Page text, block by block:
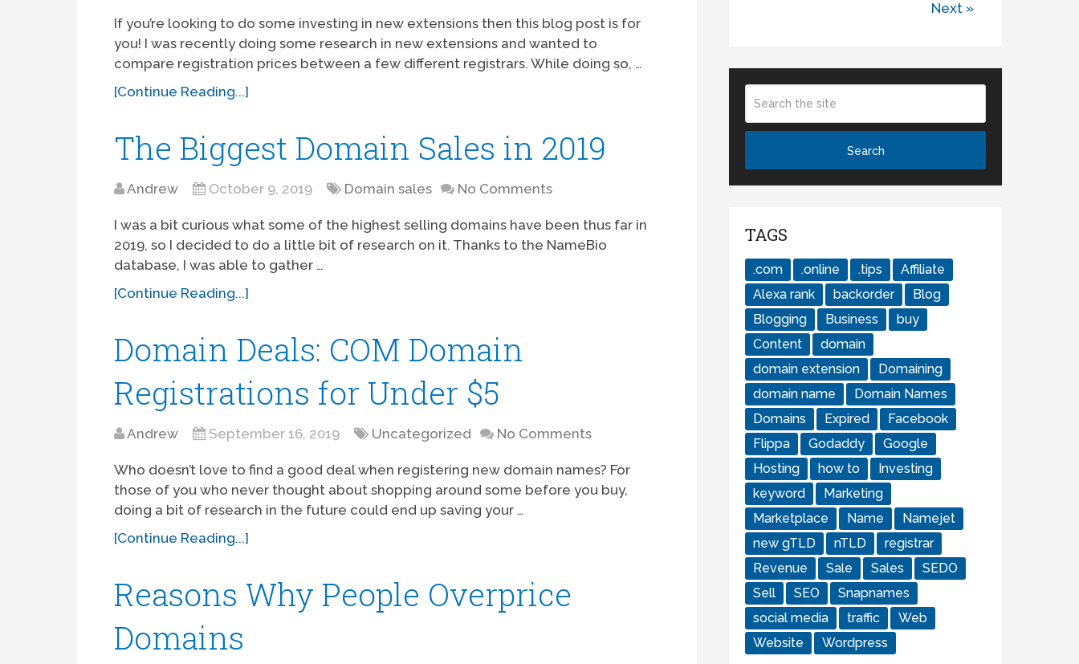
If you’re looking to do some investing in new extensions then this blog post is for
you! I was recently doing some research in new extensions and wanted to
compare registration prices between a few different registrars. While doing so, …
[Continue Reading...]
The Biggest Domain Sales in 2019
Andrew October 9, 2019 Domain sales No Comments
I was a bit curious what some of the highest selling domains have been thus far in
2019, so I decided to do a little bit of research on it. Thanks to the NameBio
database, I was able to gather …
[Continue Reading...]
Domain Deals: COM Domain
Registrations for Under $5
Andrew September 16, 2019 Uncategorized No Comments
Who doesn’t love to find a good deal when registering new domain names? For
those of you who never thought about shopping around some before you buy,
doing a bit of research in the future could end up saving your …
[Continue Reading...]
Reasons Why People Overprice
Domains
Next »
TAGS
.com .online .tips
Affiliate
Alexa rank
backorder
Blog
Blogging
Business
buy
Content
domain
domain extension
Domaining
domain name
Domain Names
Domains
Expired
Facebook
Flippa
Godaddy
Google
Hosting
how to
Investing
keyword
Marketing
Marketplace
Name
Namejet
new gTLD
nTLD
registrar
Revenue
Sale Sales
SEDO
Sell
SEO
Snapnames
social media
traffic
Web
Website
Wordpress